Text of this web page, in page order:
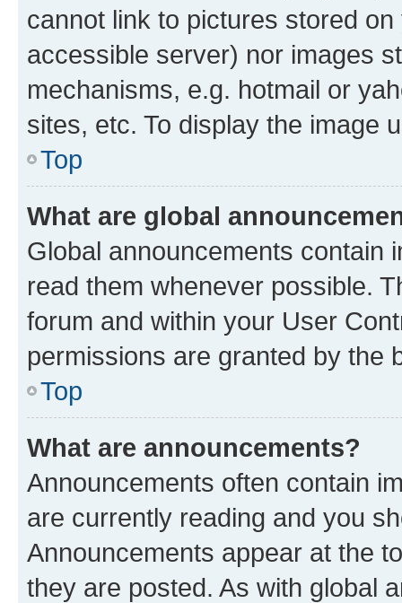
cannot link to pictures stored
accessible server) nor images
mechanisms, e.g. hotmail or
sites, etc. To display the image
Top
What are global
Global announcements contain
read them whenever possible.
forum and within your User
permissions are granted by the
Top
What are announcements?
Announcements often contain
are currently reading and you
Announcements appear at the
they are posted. As with global